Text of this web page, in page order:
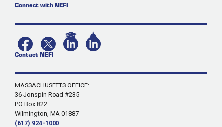
Connect with NEFI
Contact NEFI
MASSACHUSETTS OFFICE:
36 Jonspin Road #235
PO Box 822
Wilmington, MA 01887
(617) 924-1000